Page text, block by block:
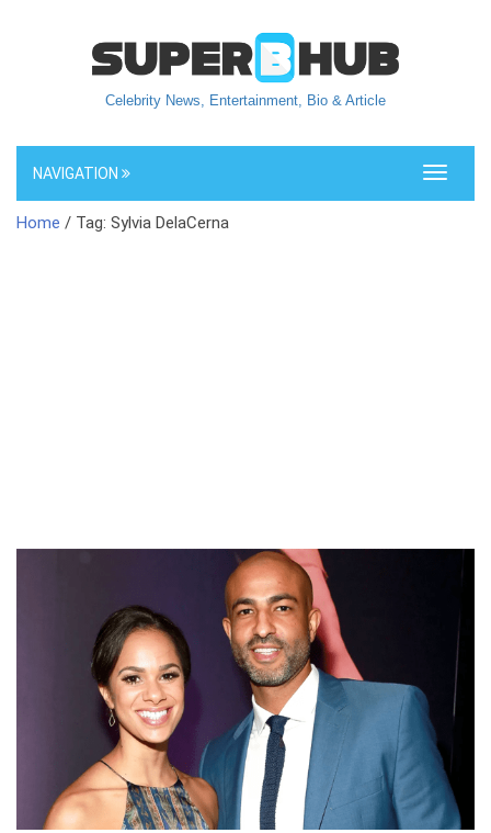
Celebrity News, Entertainment, Bio & Article
Toggle
NAVIGATION
Home / Tag: Sylvia DelaCerna